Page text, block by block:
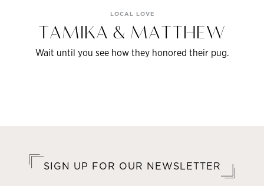
LOCAL LOVE
TAMIKA & MATTHEW
Wait until you see how they honored their pug.
SIGN UP FOR OUR NEWSLETTER